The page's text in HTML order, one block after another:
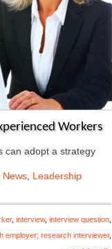
Workers
can adopt a strategy
News Leadership
, interview, interview question
employer; research interviewer,